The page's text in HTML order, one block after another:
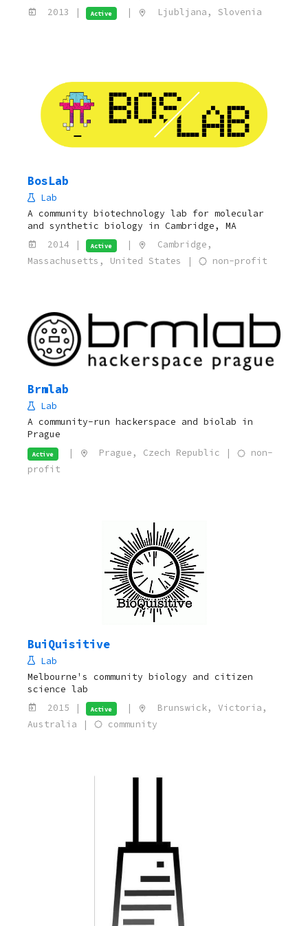
2013 |
Active Ljubljana, Slovenia
BosLab
Lab
A community biotechnology lab for molecular
and synthetic biology in Cambridge, MA
2014 |
Active
Cambridge,
Massachusetts, United States |
non-profit
Brmlab
Lab
A community-run hackerspace and biolab in
Prague
Active Prague, Czech Republic |
non-
profit
BuiQuisitive
Lab
Melbourne's community biology and citizen
science lab
2015 |
Active
Brunswick, Victoria,
Australia |
community